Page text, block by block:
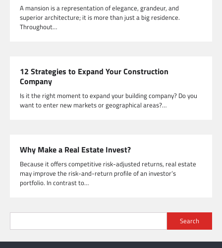
A mansion is a representation of elegance, grandeur, and
superior architecture; it is more than just a big residence.
Throughout…
12 Strategies to Expand Your Construction
Company
Is it the right moment to expand your building company? Do you
want to enter new markets or geographical areas?…
Why Make a Real Estate Invest?
Because it offers competitive risk-adjusted returns, real estate
may improve the risk-and-return profile of an investor’s
portfolio. In contrast to…
Search